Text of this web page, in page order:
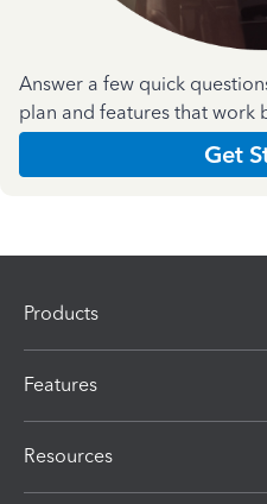
Answer a few quick
plan and features that work
Get
Products
Features
Resources